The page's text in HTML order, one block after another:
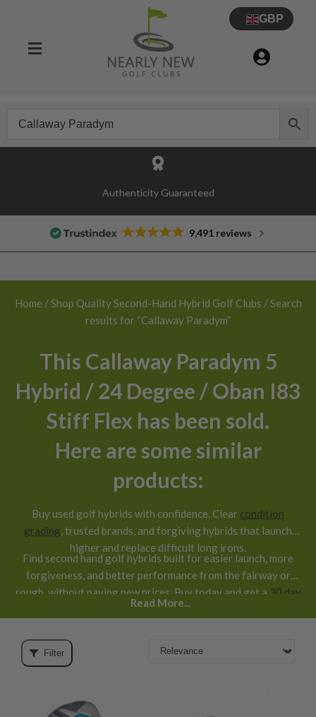
GBP
Authenticity Guaranteed
30 Day Try Before You Buy Guarantee
9,491 reviews
Home / Shop Quality Second-Hand Hybrid Golf Clubs / Search
results for “Callaway Paradym”
This Callaway Paradym 5
Hybrid / 24 Degree / Oban I83
Stiff Flex has been sold.
Here are some similar
products:
Buy used golf hybrids with confidence. Clear condition
grading , trusted brands, and forgiving hybrids that launch
higher and replace difficult long irons.
Find second hand golf hybrids built for easier launch, more
forgiveness, and better performance from the fairway or
rough, without paying new prices. Buy today and get a 30 day
return guarantee
Read More...
Filter